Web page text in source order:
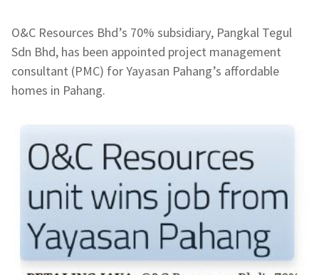
O&C Resources Bhd’s 70% subsidiary, Pangkal Tegul
Sdn Bhd, has been appointed project management
consultant (PMC) for Yayasan Pahang’s affordable
homes in Pahang.